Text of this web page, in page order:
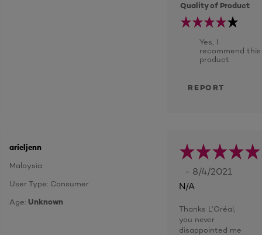
Quality of Product
Yes, I
recommend this
product
REPORT
arieljenn
Malaysia
User Type: Consumer
Age: Unknown
- 8/4/2021
N/A
Thanks L’Oréal,
you never
disappointed me